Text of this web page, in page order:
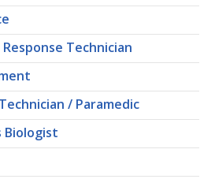
Technician
/ Paramedic
Biologist